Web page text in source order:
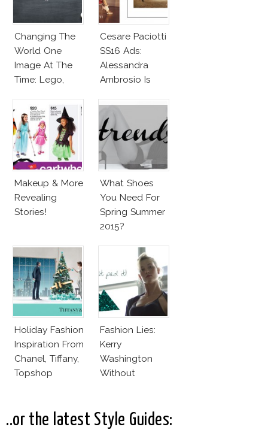
Changing The
World One
Image At The
Time: Lego,
Cesare Paciotti
SS16 Ads:
Alessandra
Ambrosio Is
Lookalike!
Makeup & More
Revealing
Stories!
What Shoes
You Need For
Spring Summer
2015?
Holiday Fashion
Inspiration From
Chanel, Tiffany,
Topshop
Fashion Lies:
Kerry
Washington
Without
With Bra
..or the latest Style Guides: